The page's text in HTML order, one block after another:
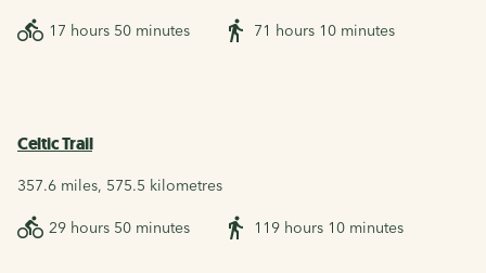
17 hours 50 minutes 71 hours 10 minutes
Celtic Trail
357.6 miles, 575.5 kilometres
29 hours 50 minutes 119 hours 10 minutes